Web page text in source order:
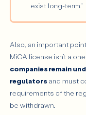
exist long-term."
Also, an important
MiCA license isn’t a
companies remain
regulators and must
requirements of the
be withdrawn.